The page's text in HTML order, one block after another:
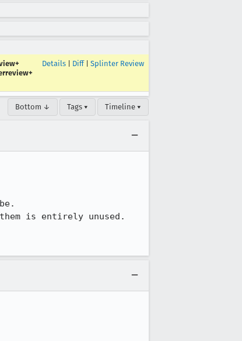
Details Diff| Splinter Review
Bottom ↓ Tags ▾ Timeline ▾
is entirely unused.